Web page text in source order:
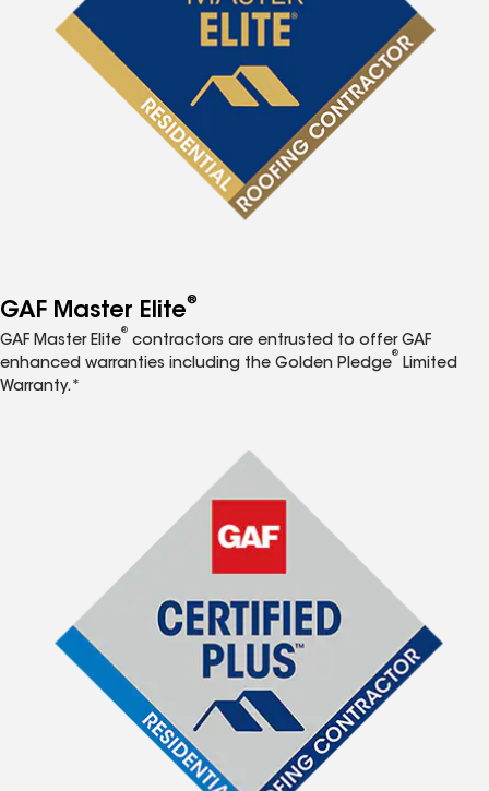
GAF Master Elite®
GAF Master Elite
®
contractors are entrusted to offer GAF
enhanced warranties including the Golden Pledge
®
Limited
Warranty.*